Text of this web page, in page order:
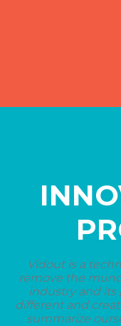
Vidout is a
remove the
industry and its
different and
summarize